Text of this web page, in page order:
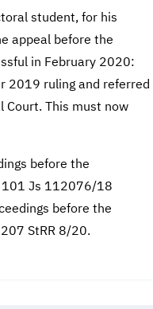
student, for his
appeal before the
in February 2020:
2019 ruling and referred
Court. This must now
before the
101 Js 112076/18
before the
StRR 8/20.